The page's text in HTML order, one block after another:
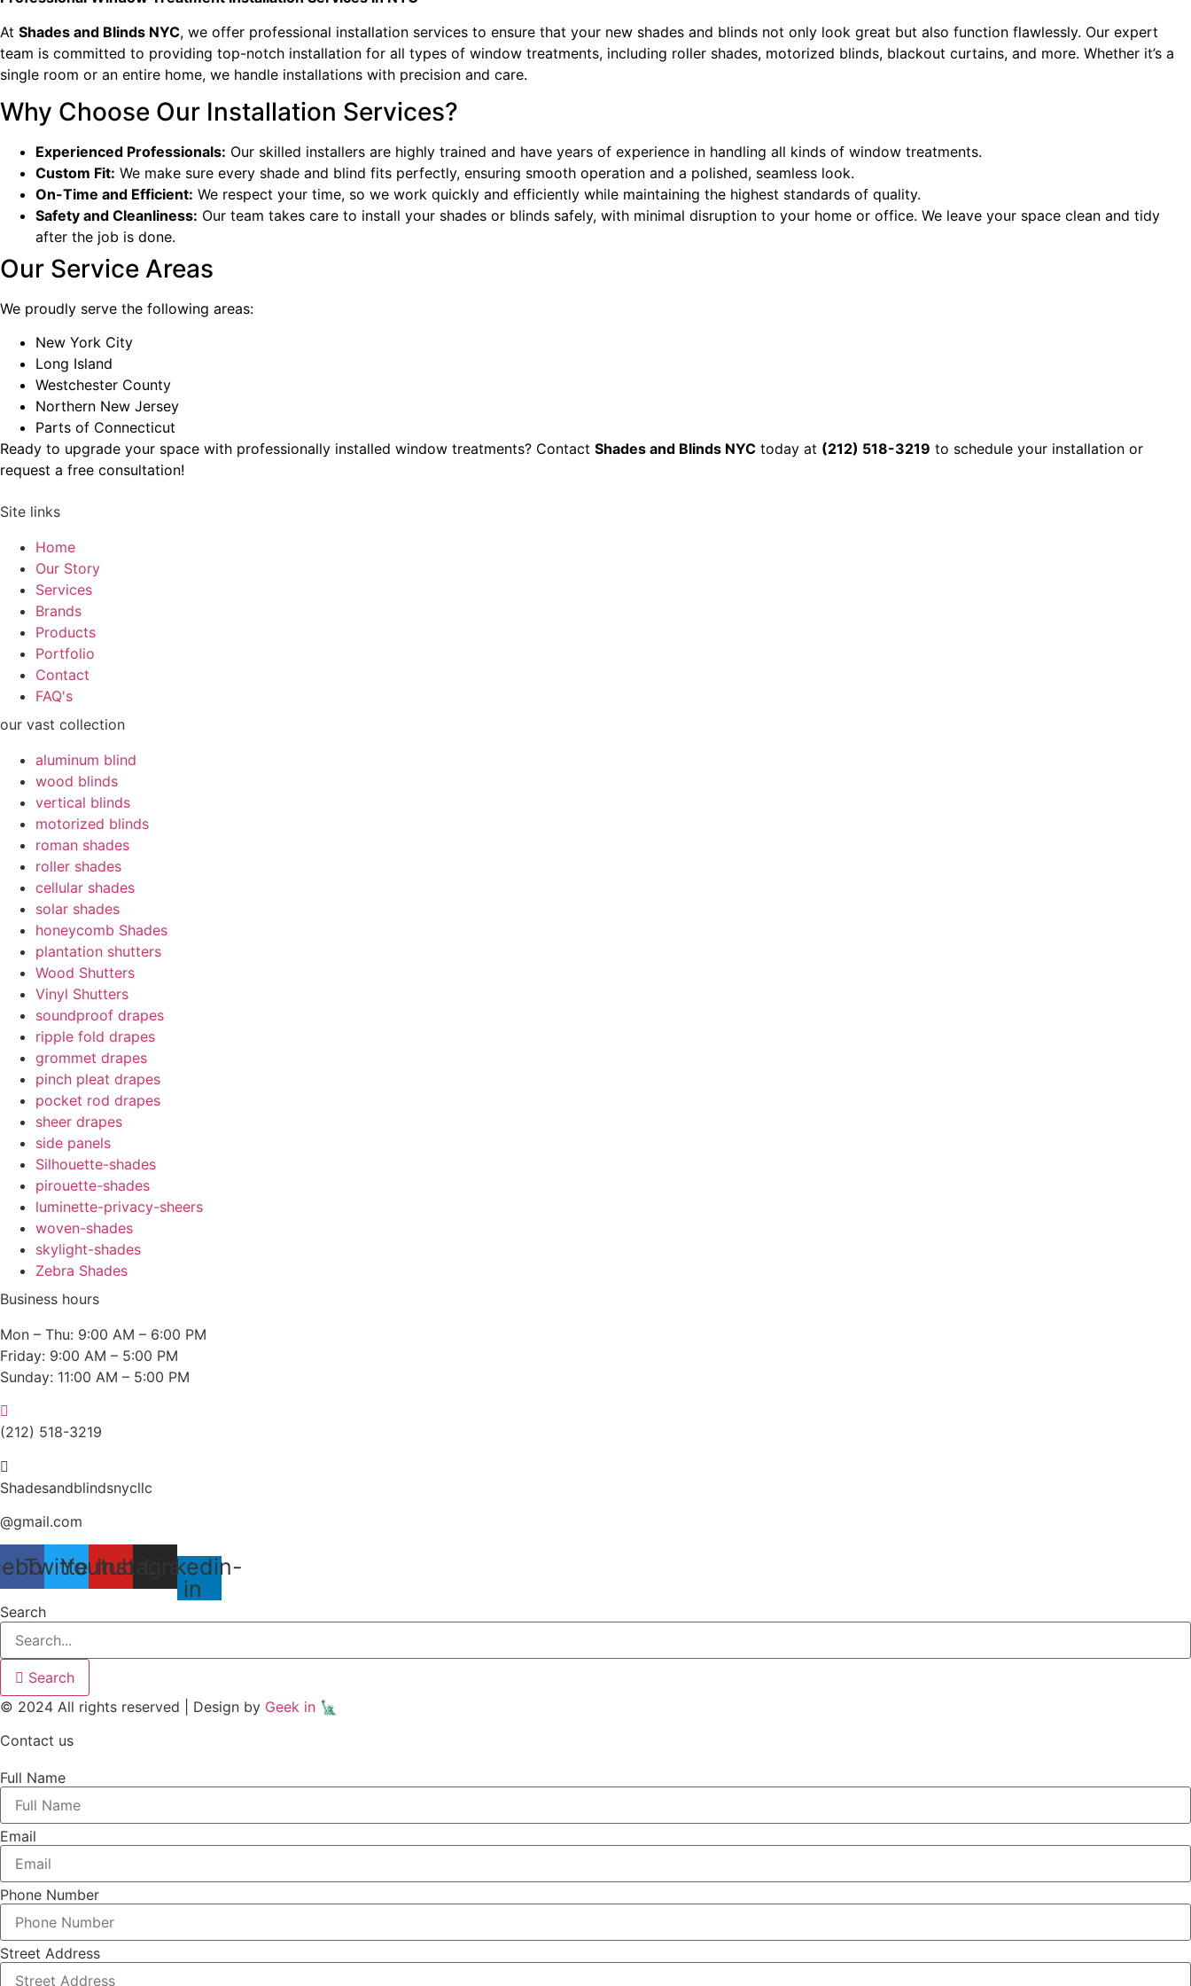
At Shades and Blinds NYC, we offer professional installation services to ensure that your new shades and blinds not only look great but also function flawlessly. Our expert
team is committed to providing top-notch installation for all types of window treatments, including roller shades, motorized blinds, blackout curtains, and more. Whether it’s a
single room or an entire home, we handle installations with precision and care.
Why Choose Our Installation Services?
Experienced Professionals: Our skilled installers are highly trained and have years of experience in handling all kinds of window treatments.
Custom Fit: We make sure every shade and blind fits perfectly, ensuring smooth operation and a polished, seamless look.
On-Time and Efficient: We respect your time, so we work quickly and efficiently while maintaining the highest standards of quality.
Safety and Cleanliness: Our team takes care to install your shades or blinds safely, with minimal disruption to your home or office. We leave your space clean and tidy
after the job is done.
Our Service Areas
We proudly serve the following areas:
New York City
Long Island
Westchester County
Northern New Jersey
Parts of Connecticut
Ready to upgrade your space with professionally installed window treatments? Contact Shades and Blinds NYC today at (212) 518-3219 to schedule your installation or
request a free consultation!
Site links
Home
Our Story
Services
Brands
Products
Portfolio
Contact
FAQ's
our vast collection
aluminum blind
wood blinds
vertical blinds
motorized blinds
roman shades
roller shades
cellular shades
solar shades
honeycomb Shades
plantation shutters
Wood Shutters
Vinyl Shutters
soundproof drapes
ripple fold drapes
grommet drapes
pinch pleat drapes
pocket rod drapes
sheer drapes
side panels
Silhouette-shades
pirouette-shades
luminette-privacy-sheers
woven-shades
skylight-shades
Zebra Shades
Business hours
Mon – Thu: 9:00 AM – 6:00 PM
Friday: 9:00 AM – 5:00 PM
Sunday: 11:00 AM – 5:00 PM
(212) 518-3219
Shadesandblindsnycllc
@gmail.com
TwitterYoutubeInstagram
Linkedin-
in
Search
Search
© 2024 All rights reserved | Design by Geek in 🗽
Contact us
Full Name
Email
Phone Number
Street Address